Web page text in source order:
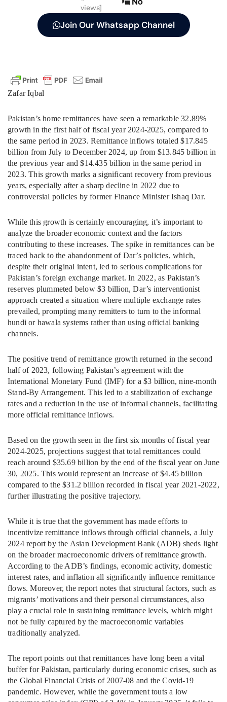
views]
Join Our Whatsapp Channel
Zafar Iqbal
Pakistan’s home remittances have seen a remarkable 32.89%
growth in the first half of fiscal year 2024-2025, compared to
the same period in 2023. Remittance inflows totaled $17.845
billion from July to December 2024, up from $13.845 billion in
the previous year and $14.435 billion in the same period in
2023. This growth marks a significant recovery from previous
years, especially after a sharp decline in 2022 due to
controversial policies by former Finance Minister Ishaq Dar.
While this growth is certainly encouraging, it’s important to
analyze the broader economic context and the factors
contributing to these increases. The spike in remittances can be
traced back to the abandonment of Dar’s policies, which,
despite their original intent, led to serious complications for
Pakistan’s foreign exchange market. In 2022, as Pakistan’s
reserves plummeted below $3 billion, Dar’s interventionist
approach created a situation where multiple exchange rates
prevailed, prompting many remitters to turn to the informal
hundi or hawala systems rather than using official banking
channels.
The positive trend of remittance growth returned in the second
half of 2023, following Pakistan’s agreement with the
International Monetary Fund (IMF) for a $3 billion, nine-month
Stand-By Arrangement. This led to a stabilization of exchange
rates and a reduction in the use of informal channels, facilitating
more official remittance inflows.
Based on the growth seen in the first six months of fiscal year
2024-2025, projections suggest that total remittances could
reach around $35.69 billion by the end of the fiscal year on June
30, 2025. This would represent an increase of $4.45 billion
compared to the $31.2 billion recorded in fiscal year 2021-2022,
further illustrating the positive trajectory.
While it is true that the government has made efforts to
incentivize remittance inflows through official channels, a July
2024 report by the Asian Development Bank (ADB) sheds light
on the broader macroeconomic drivers of remittance growth.
According to the ADB’s findings, economic activity, domestic
interest rates, and inflation all significantly influence remittance
flows. Moreover, the report notes that structural factors, such as
migrants’ motivations and their personal circumstances, also
play a crucial role in sustaining remittance levels, which might
not be fully captured by the macroeconomic variables
traditionally analyzed.
The report points out that remittances have long been a vital
buffer for Pakistan, particularly during economic crises, such as
the Global Financial Crisis of 2007-08 and the Covid-19
pandemic. However, while the government touts a low